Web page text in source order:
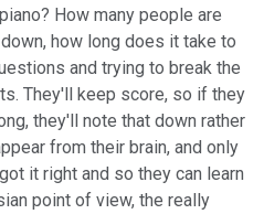
How many people are
how long does it take to
and trying to break the
They'll keep score, so if they
they'll note that down rather
from their brain, and only
it right and so they can learn
point of view, the really